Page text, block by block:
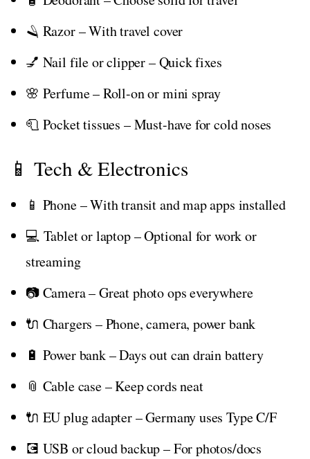
🪒 Razor – With travel cover
💅 Nail file or clipper – Quick fixes
🌸 Perfume – Roll-on or mini spray
🧻 Pocket tissues – Must-have for cold noses
📱 Tech & Electronics
📱 Phone – With transit and map apps installed
💻 Tablet or laptop – Optional for work or
streaming
📷 Camera – Great photo ops everywhere
🔌 Chargers – Phone, camera, power bank
🔋 Power bank – Days out can drain battery
📎 Cable case – Keep cords neat
🔌 EU plug adapter – Germany uses Type C/F
💽 USB or cloud backup – For photos/docs